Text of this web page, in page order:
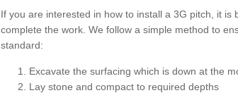
If you are interested in how to install a 3G pitch, it is
complete the work. We follow a simple method to
standard:
Excavate the surfacing which is down at the
Lay stone and compact to required depths